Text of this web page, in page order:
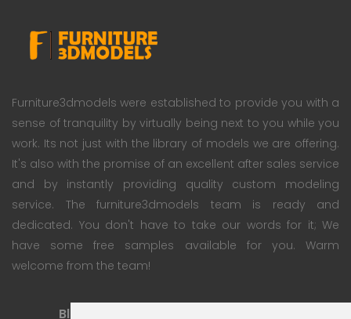
Furniture3dmodels were established to provide you with a
sense of tranquility by virtually being next to you while you
work. Its not just with the library of models we are offering.
It's also with the promise of an excellent after sales service
and by instantly providing quality custom modeling
service. The furniture3dmodels team is ready and
dedicated. You don't have to take our words for it; We
have some free samples available for you. Warm
welcome from the team!
Blog